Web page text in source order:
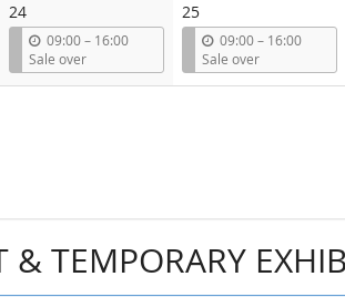
24
09:00–u
t
16:00
Sale over
25
09:00–u
t
16:00
Sale over
& TEMPORARY